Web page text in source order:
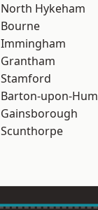
North Hykeham
Bourne
Immingham
Grantham
Stamford
Barton-upon-
Gainsborough
Scunthorpe